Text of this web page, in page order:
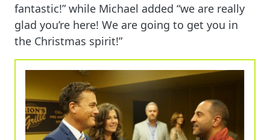
fantastic!” while Michael added “we are really
glad you’re here! We are going to get you in
the Christmas spirit!”